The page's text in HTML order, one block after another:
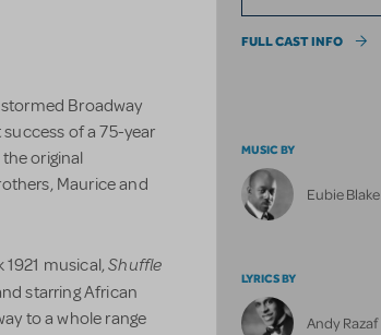
Broadway
of a 75-year
original
Maurice and
1921 musical,Shuffle
starring African
to a whole range
FULL CAST INFO
MUSIC BY
Eubie Blake
LYRICS BY
Andy Razaf